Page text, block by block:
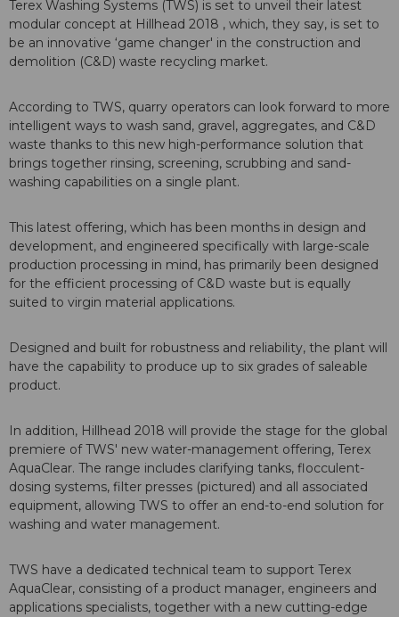
Terex Washing Systems (TWS) is set to unveil their latest
modular concept at Hillhead 2018 , which, they say, is set to
be an innovative ‘game changer' in the construction and
demolition (C&D) waste recycling market.
According to TWS, quarry operators can look forward to more
intelligent ways to wash sand, gravel, aggregates, and C&D
waste thanks to this new high-performance solution that
brings together rinsing, screening, scrubbing and sand-
washing capabilities on a single plant.
This latest offering, which has been months in design and
development, and engineered specifically with large-scale
production processing in mind, has primarily been designed
for the efficient processing of C&D waste but is equally
suited to virgin material applications.
Designed and built for robustness and reliability, the plant will
have the capability to produce up to six grades of saleable
product.
In addition, Hillhead 2018 will provide the stage for the global
premiere of TWS' new water-management offering, Terex
AquaClear. The range includes clarifying tanks, flocculent-
dosing systems, filter presses (pictured) and all associated
equipment, allowing TWS to offer an end-to-end solution for
washing and water management.
TWS have a dedicated technical team to support Terex
AquaClear, consisting of a product manager, engineers and
applications specialists, together with a new cutting-edge